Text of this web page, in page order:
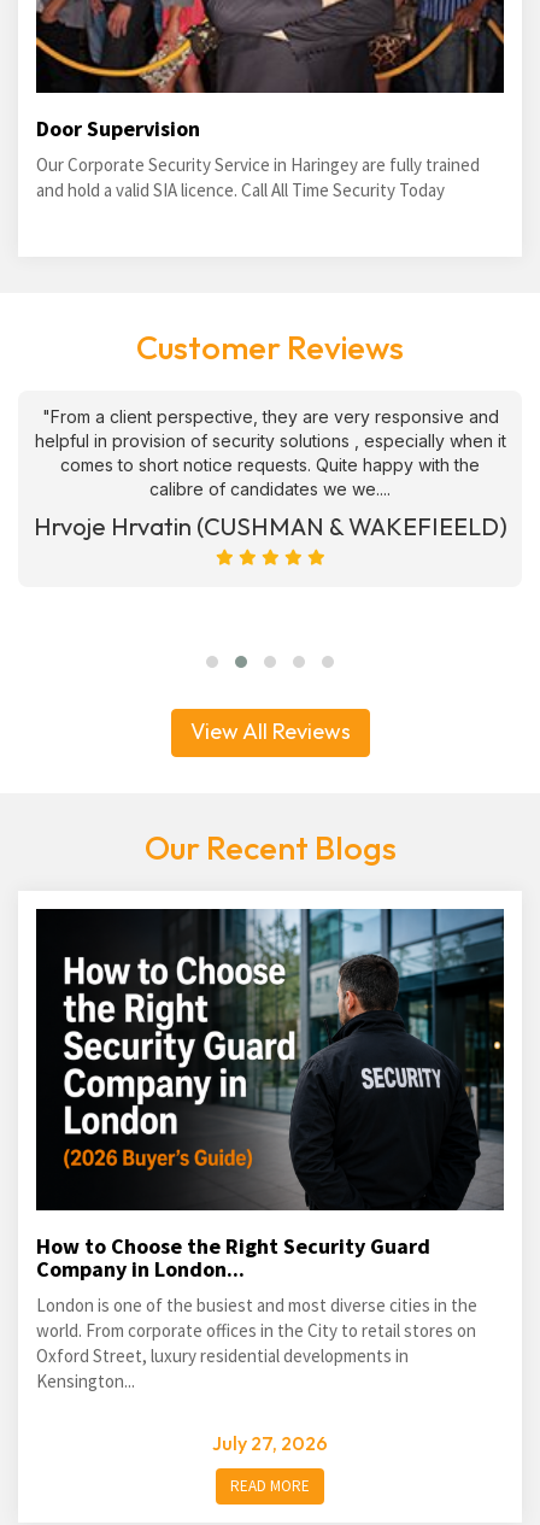
Door Supervision
Our Corporate Security Service in Haringey are fully trained
and hold a valid SIA licence. Call All Time Security Today
Customer Reviews
"From a client perspective, they are very responsive and
helpful in provision of security solutions , especially when it
comes to short notice requests. Quite happy with the
calibre of candidates we we....
Hrvoje Hrvatin (CUSHMAN & WAKEFIEELD)
View All Reviews
Our Recent Blogs
How to Choose the Right Security Guard
Company in London...
London is one of the busiest and most diverse cities in the
world. From corporate offices in the City to retail stores on
Oxford Street, luxury residential developments in
Kensington...
July 27, 2026
READ MORE